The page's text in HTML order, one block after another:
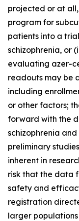
projected or at
program for
patients into a
schizophrenia, or
evaluating azer-
readouts may be
including
or other factors;
forward with the
schizophrenia
preliminary
inherent in
risk that the data
safety and
registration
larger